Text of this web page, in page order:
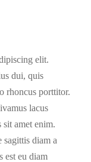
elit.
dui, quis
rhoncus porttitor.
lacus
amet enim.
sagittis diam a
est eu diam